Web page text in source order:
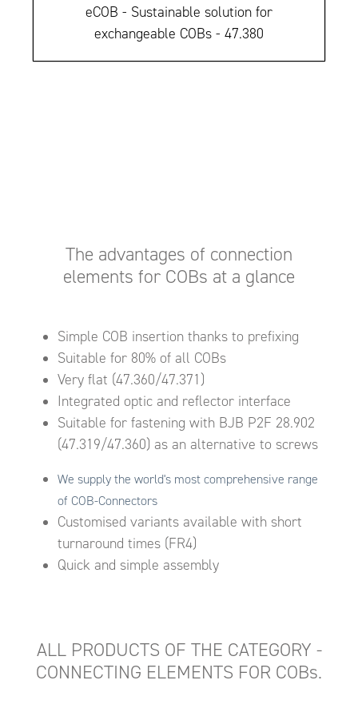
eCOB - Sustainable solution for
exchangeable COBs - 47.380
The advantages of connection
elements for COBs at a glance
Simple COB insertion thanks to prefixing
Suitable for 80% of all COBs
Very flat (47.360/47.371)
Integrated optic and reflector interface
Suitable for fastening with BJB P2F 28.902
(47.319/47.360) as an alternative to screws
We supply the world's most comprehensive range
of COB-Connectors
Customised variants available with short
turnaround times (FR4)
Quick and simple assembly
ALL PRODUCTS OF THE CATEGORY -
CONNECTING ELEMENTS FOR COBs.